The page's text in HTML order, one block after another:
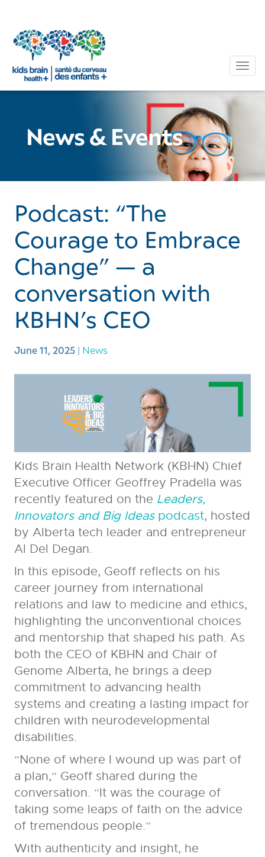
News & Events
Podcast: “The
Courage to Embrace
Change” — a
conversation with
KBHN’s CEO
June 11, 2025| News
Kids Brain Health Network (KBHN) Chief
Executive Officer Geoffrey Pradella was
recently featured on the Leaders,
Innovators and Big Ideaspodcast, hosted
by Alberta tech leader and entrepreneur
Al Del Degan.
In this episode, Geoff reflects on his
career journey from international
relations and law to medicine and ethics,
highlighting the unconventional choices
and mentorship that shaped his path. As
both the CEO of KBHN and Chair of
Genome Alberta, he brings a deep
commitment to advancing health
systems and creating a lasting impact for
children with neurodevelopmental
disabilities.
“None of where I wound up was part of
a plan,” Geoff shared during the
conversation. “It was the courage of
taking some leaps of faith on the advice
of tremendous people.”
With authenticity and insight, he